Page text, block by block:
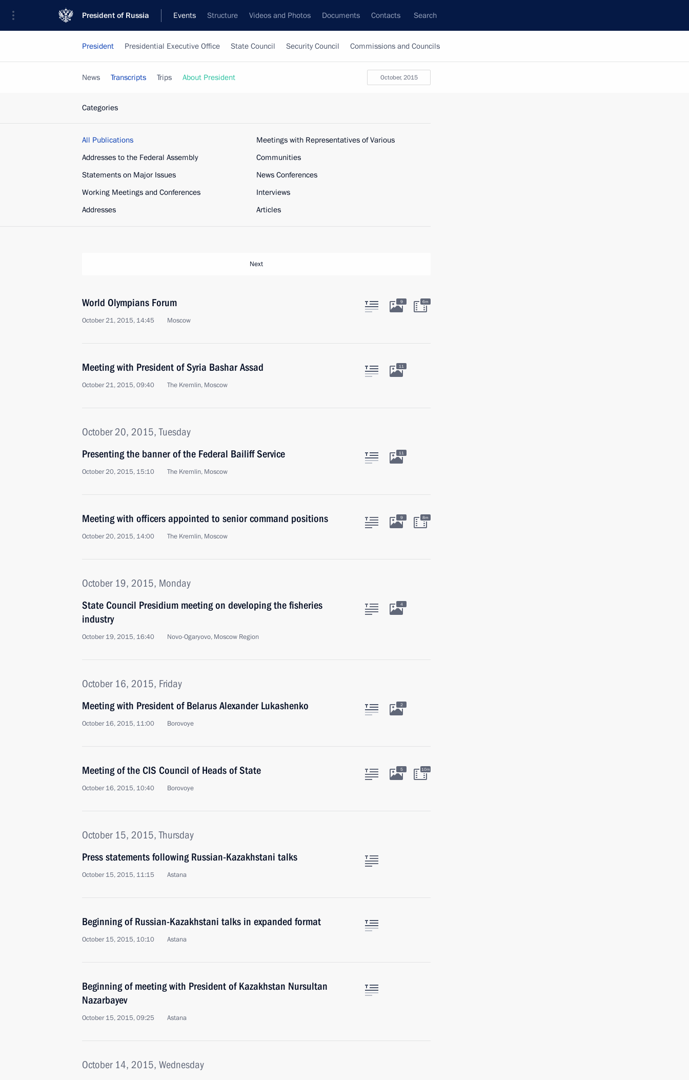
President of Russia Events Structure Videos and Photos Documents Contacts Search
President Presidential Executive Office State Council Security Council Commissions and Councils
October, 2015
News Transcripts Trips About President
Categories
All Publications
Addresses to the Federal Assembly
Statements on Major Issues
Working Meetings and Conferences
Addresses
Meetings with Representatives of Various
Communities
News Conferences
Interviews
Articles
Next
World Olympians Forum
October 21, 2015, 14:45 Moscow
9 6m
Meeting with President of Syria Bashar Assad
October 21, 2015, 09:40 The Kremlin, Moscow
11
October 20, 2015, Tuesday
Presenting the banner of the Federal Bailiff Service
October 20, 2015, 15:10 The Kremlin, Moscow
11
Meeting with officers appointed to senior command positions
October 20, 2015, 14:00 The Kremlin, Moscow
9 8m
October 19, 2015, Monday
State Council Presidium meeting on developing the fisheries
industry
October 19, 2015, 16:40 Novo-Ogaryovo, Moscow Region
4
October 16, 2015, Friday
Meeting with President of Belarus Alexander Lukashenko
October 16, 2015, 11:00 Borovoye
2
Meeting of the CIS Council of Heads of State
October 16, 2015, 10:40 Borovoye
5 10m
October 15, 2015, Thursday
Press statements following Russian-Kazakhstani talks
October 15, 2015, 11:15 Astana
Beginning of Russian-Kazakhstani talks in expanded format
October 15, 2015, 10:10 Astana
Beginning of meeting with President of Kazakhstan Nursultan
Nazarbayev
October 15, 2015, 09:25 Astana
October 14, 2015, Wednesday